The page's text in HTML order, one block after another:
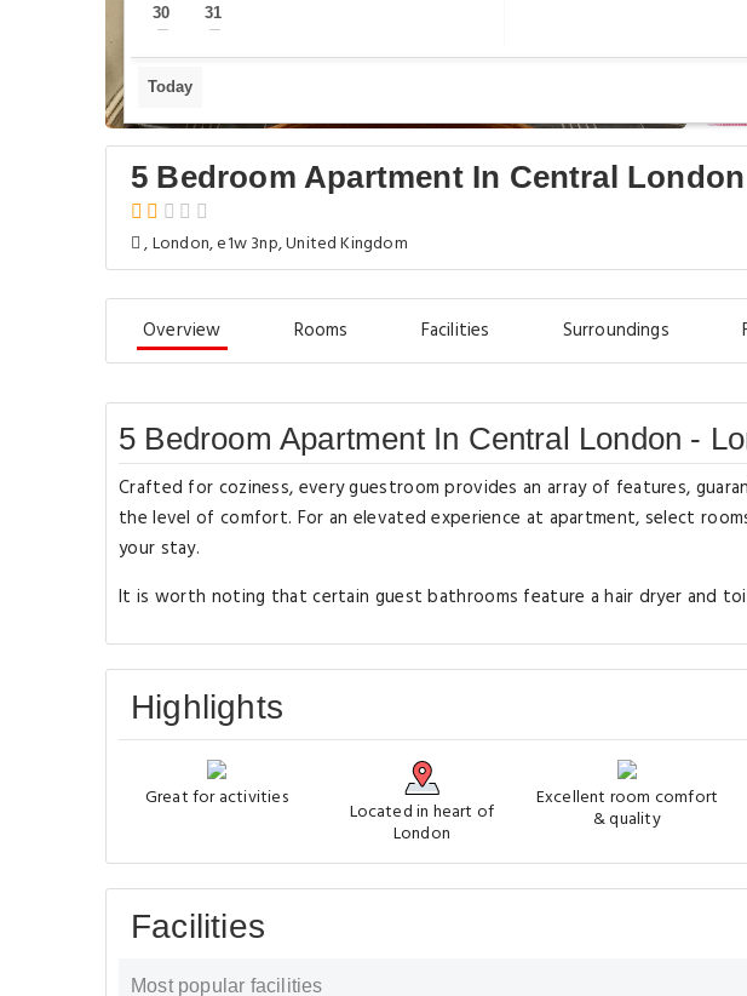
5 Bedroom Apartment In Central London
, London, e1w 3np, United Kingdom
Overview Rooms Facilities Surroundings
5 Bedroom Apartment In Central London -
Crafted for coziness, every guestroom provides an array of features,
the level of comfort. For an elevated experience at apartment, select
your stay.
It is worth noting that certain guest bathrooms feature a hair dryer and
Highlights
Great for activities
Located in heart of
London
Excellent room comfort
& quality
Facilities
Most popular facilities
30
—
31
—
Today